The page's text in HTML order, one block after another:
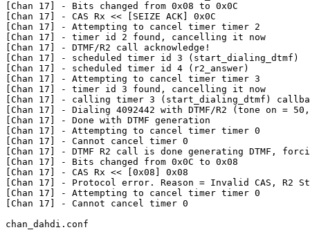
[Chan 17] - Bits changed from 0x08 to 0x0C
[Chan 17] - CAS Rx << [SEIZE ACK] 0x0C
[Chan 17] - Attempting to cancel timer timer 2
[Chan 17] - timer id 2 found, cancelling it now
[Chan 17] - DTMF/R2 call acknowledge!
[Chan 17] - scheduled timer id 3 (start_dialing_dtmf)
[Chan 17] - scheduled timer id 4 (r2_answer)
[Chan 17] - Attempting to cancel timer timer 3
[Chan 17] - timer id 3 found, cancelling it now
[Chan 17] - calling timer 3 (start_dialing_dtmf)
[Chan 17] - Dialing 4092442 with DTMF/R2 (tone on =
[Chan 17] - Done with DTMF generation
[Chan 17] - Attempting to cancel timer timer 0
[Chan 17] - Cannot cancel timer 0
[Chan 17] - DTMF R2 call is done generating DTMF,
[Chan 17] - Bits changed from 0x0C to 0x08
[Chan 17] - CAS Rx << [0x08] 0x08
[Chan 17] - Protocol error. Reason = Invalid CAS, R2
[Chan 17] - Attempting to cancel timer timer 0
[Chan 17] - Cannot cancel timer 0
chan_dahdi.conf